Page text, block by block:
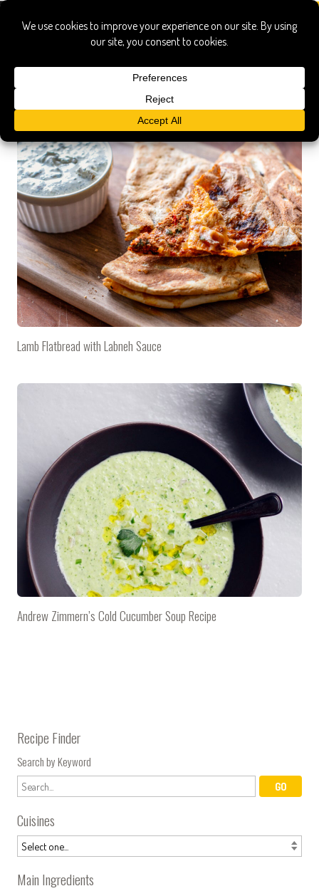
turkish
Lamb Flatbread with Labneh Sauce
Andrew Zimmern’s Cold Cucumber Soup Recipe
Recipe Finder
Search by Keyword
Cuisines
Main Ingredients